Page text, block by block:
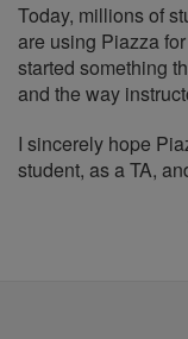
Today, millions of
are using Piazza
started something
and the way
I sincerely hope
student, as a TA,